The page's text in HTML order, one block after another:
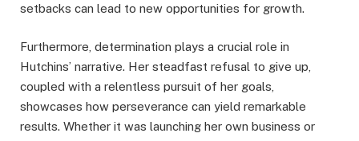
setbacks can lead to new opportunities for growth.
Furthermore, determination plays a crucial role in
Hutchins’ narrative. Her steadfast refusal to give up,
coupled with a relentless pursuit of her goals,
showcases how perseverance can yield remarkable
results. Whether it was launching her own business or